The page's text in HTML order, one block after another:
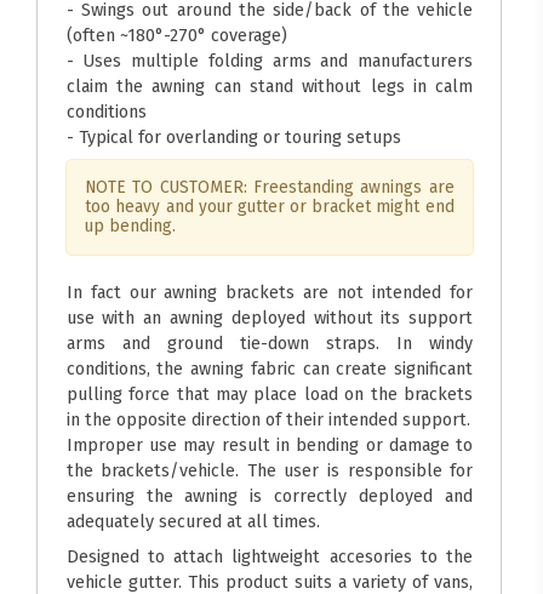
- Swings out around the side/back of the vehicle
(often ~180°-270° coverage)
- Uses multiple folding arms and manufacturers
claim the awning can stand without legs in calm
conditions
- Typical for overlanding or touring setups
NOTE TO CUSTOMER: Freestanding awnings are
too heavy and your gutter or bracket might end
up bending.
In fact our awning brackets are not intended for
use with an awning deployed without its support
arms and ground tie-down straps. In windy
conditions, the awning fabric can create significant
pulling force that may place load on the brackets
in the opposite direction of their intended support.
Improper use may result in bending or damage to
the brackets/vehicle. The user is responsible for
ensuring the awning is correctly deployed and
adequately secured at all times.
Designed to attach lightweight accesories to the
vehicle gutter. This product suits a variety of vans,